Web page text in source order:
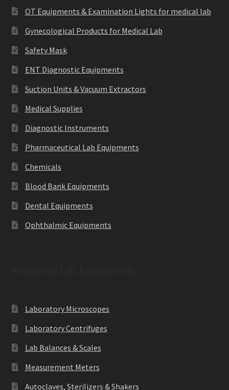
OT Equipments & Examination Lights for medical lab
Gynecological Products for Medical Lab
Safety Mask
ENT Diagnostic Equipments
Suction Units & Vacuum Extractors
Medical Supplies
Diagnostic Instruments
Pharmaceutical Lab Equipments
Chemicals
Blood Bank Equipments
Dental Equipments
Ophthalmic Equipments
Laboratory Microscopes
Laboratory Centrifuges
Lab Balances & Scales
Measurement Meters
Autoclaves, Sterilizers & Shakers